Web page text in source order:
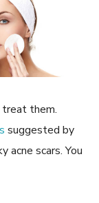
them.
suggested by
scars. You